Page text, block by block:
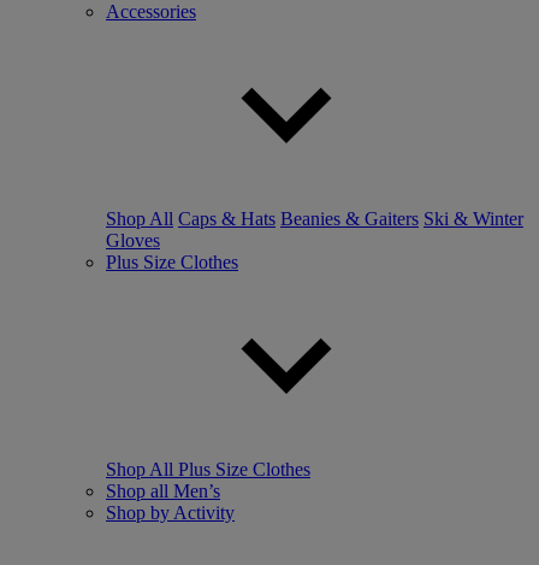
Accessories
Shop All Caps & Hats Beanies & Gaiters Ski & Winter
Gloves
Plus Size Clothes
Shop All Plus Size Clothes
Shop all Men’s
Shop by Activity